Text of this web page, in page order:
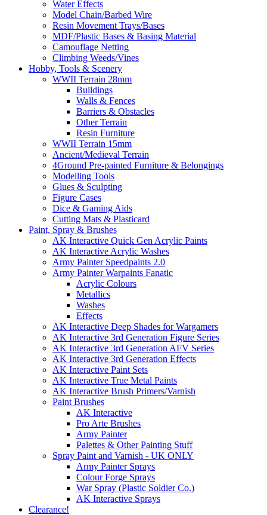
Water Effects
Model Chain/Barbed Wire
Resin Movement Trays/Bases
MDF/Plastic Bases & Basing Material
Camouflage Netting
Climbing Weeds/Vines
Hobby, Tools & Scenery
WWII Terrain 28mm
Buildings
Walls & Fences
Barriers & Obstacles
Other Terrain
Resin Furniture
WWII Terrain 15mm
Ancient/Medieval Terrain
4Ground Pre-painted Furniture & Belongings
Modelling Tools
Glues & Sculpting
Figure Cases
Dice & Gaming Aids
Cutting Mats & Plasticard
Paint, Spray & Brushes
AK Interactive Quick Gen Acrylic Paints
AK Interactive Acrylic Washes
Army Painter Speedpaints 2.0
Army Painter Warpaints Fanatic
Acrylic Colours
Metallics
Washes
Effects
AK Interactive Deep Shades for Wargamers
AK Interactive 3rd Generation Figure Series
AK Interactive 3rd Generation AFV Series
AK Interactive 3rd Generation Effects
AK Interactive Paint Sets
AK Interactive True Metal Paints
AK Interactive Brush Primers/Varnish
Paint Brushes
AK Interactive
Pro Arte Brushes
Army Painter
Palettes & Other Painting Stuff
Spray Paint and Varnish - UK ONLY
Army Painter Sprays
Colour Forge Sprays
War Spray (Plastic Soldier Co.)
AK Interactive Sprays
Clearance!